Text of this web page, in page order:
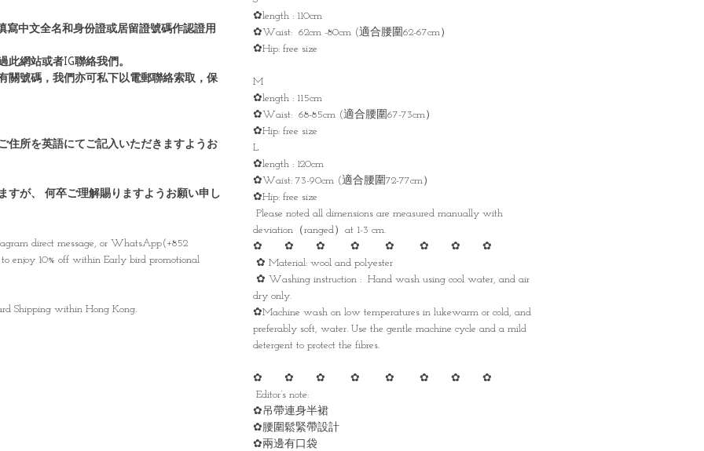
中文全名和身份證或居留證號碼作認證用
此網站或者IG聯絡我們。
關號碼，我們亦可私下以電郵聯絡索取，保
住所を英語にてご記入いただきますようお
すが、 何卒ご理解賜りますようお願い申し
direct message, or WhatsApp(+852
enjoy 10% off within Early bird promotional
Shipping within Hong Kong.
✿length : 110cm
✿Waist: 62cm -80cm (適合腰圍62-67cm）
✿Hip: free size
M
✿length : 115cm
✿Waist: 68-85cm (適合腰圍67-73cm）
✿Hip: free size
L
✿length : 120cm
✿Waist: 73-90cm (適合腰圍72-77cm）
✿Hip: free size
Please noted all dimensions are measured manually with
deviation（ranged）at 1-3 cm.
✿ ✿ ✿ ✿ ✿ ✿ ✿ ✿
✿ Material: wool and polyester
✿ Washing instruction : Hand wash using cool water, and air
dry only.
✿Machine wash on low temperatures in lukewarm or cold, and
preferably soft, water. Use the gentle machine cycle and a mild
detergent to protect the fibres.
✿ ✿ ✿ ✿ ✿ ✿ ✿ ✿
Editor’s note:
✿吊帶連身半裙
✿腰圍鬆緊帶設計
✿兩邊有口袋